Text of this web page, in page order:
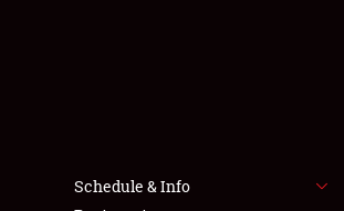
Schedule & Info